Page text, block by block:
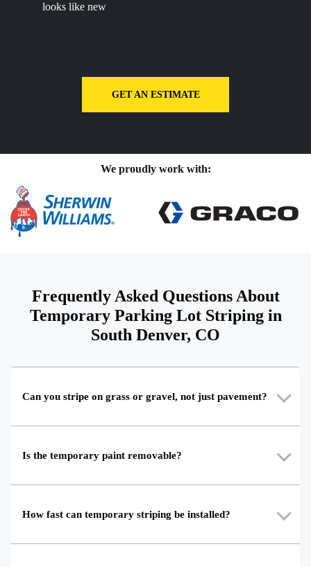
looks like new
GET AN ESTIMATE
We proudly work with:
Frequently Asked Questions About
Temporary Parking Lot Striping in
South Denver, CO
Can you stripe on grass or gravel, not just pavement?
Is the temporary paint removable?
How fast can temporary striping be installed?